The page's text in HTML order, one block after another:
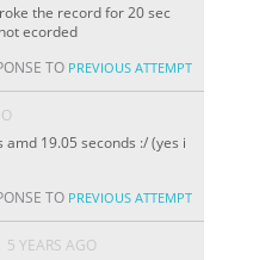
the record for 20 sec
ecorded
TO PREVIOUS ATTEMPT
19.05 seconds :/ (yes i
TO PREVIOUS ATTEMPT
5 YEARS AGO